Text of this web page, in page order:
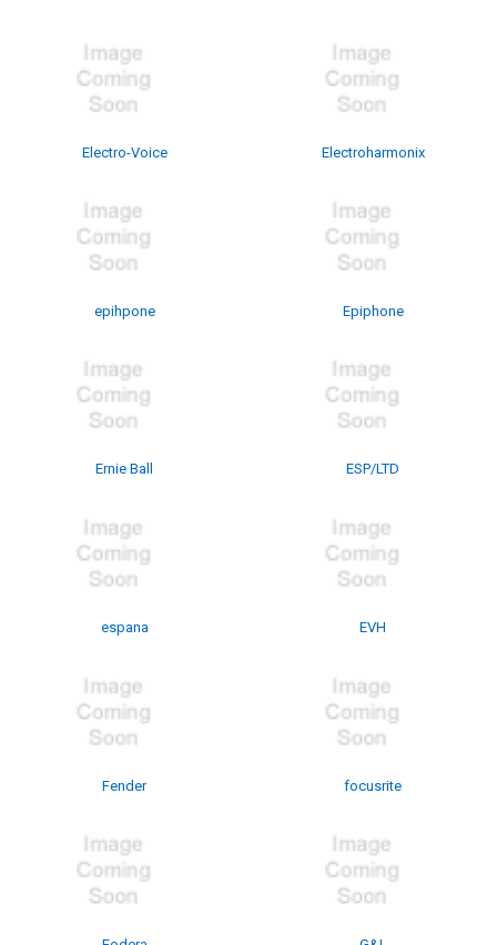
Electro-Voice Electroharmonix
epihpone Epiphone
Ernie Ball ESP/LTD
espana EVH
Fender focusrite